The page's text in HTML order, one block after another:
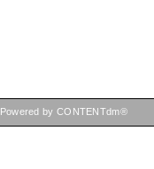
Powered by CONTENTdm®